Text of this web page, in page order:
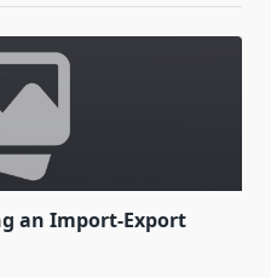
an Import-Export